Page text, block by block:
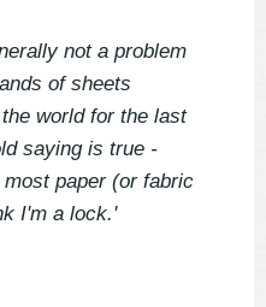
not a problem
of sheets
world for the last
saying is true -
paper (or fabric
I'm a lock.'